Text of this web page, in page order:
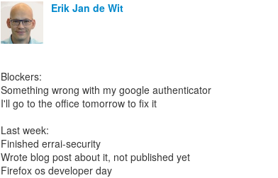
Erik Jan de Wit
Blockers:
Something wrong with my google authenticator
I'll go to the office tomorrow to fix it
Last week:
Finished errai-security
Wrote blog post about it, not published yet
Firefox os developer day